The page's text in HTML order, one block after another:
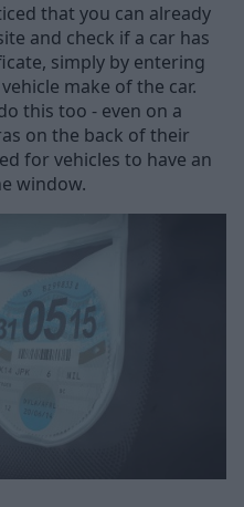
that you can already
and check if a car has
simply by entering
make of the car.
this too - even on a
on the back of their
for vehicles to have an
window.